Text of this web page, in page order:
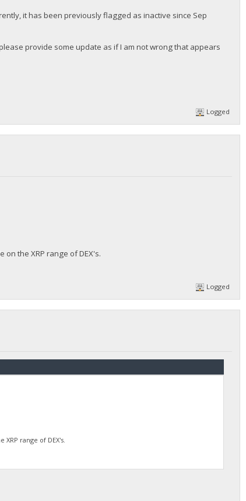
it has been previously flagged as inactive since Sep
provide some update as if I am not wrong that appears
Logged
on the XRP range of DEX's.
Logged
range of DEX's.